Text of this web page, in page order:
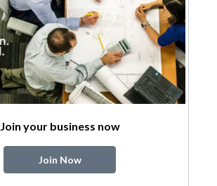
Join your business now
Join Now